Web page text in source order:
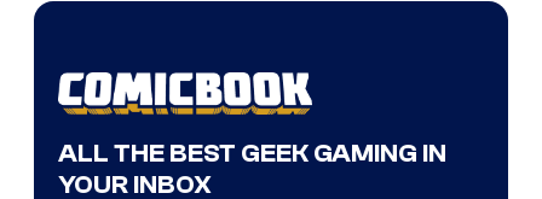
ALL THE BEST GEEK GAMING IN
YOUR INBOX